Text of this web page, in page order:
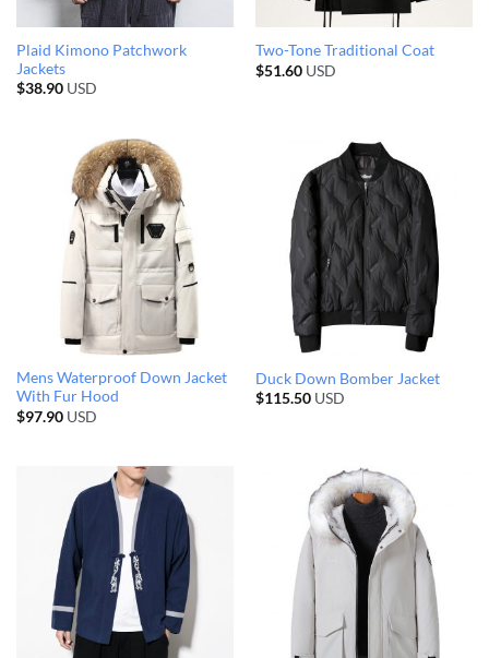
Plaid Kimono Patchwork
Jackets
$38.90USD
Two-Tone Traditional Coat
$51.60USD
Mens Waterproof Down Jacket
With Fur Hood
$97.90USD
Duck Down Bomber Jacket
$115.50USD